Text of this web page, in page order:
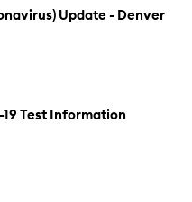
Update - Denver
Test Information